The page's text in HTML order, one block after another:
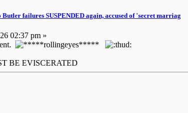
Butler failures SUSPENDED again, accused of 'secret marriag
02:37 pm »
BE EVISCERATED